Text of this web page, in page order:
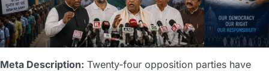
Meta Description: Twenty-four opposition parties have